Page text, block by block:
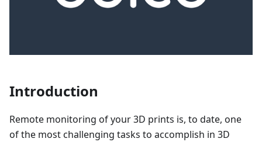
Introduction
Remote monitoring of your 3D prints is, to date, one
of the most challenging tasks to accomplish in 3D